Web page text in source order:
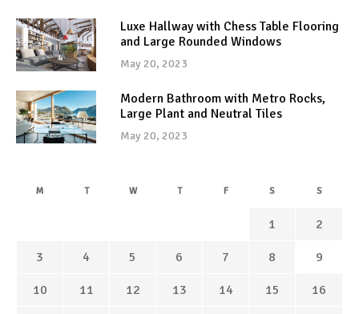
Luxe Hallway with Chess Table Flooring
and Large Rounded Windows
May 20, 2023
Modern Bathroom with Metro Rocks,
Large Plant and Neutral Tiles
May 20, 2023
M T W T F S S
1 2
3 4 5 6 7 8 9
10 11 12 13 14 15 16